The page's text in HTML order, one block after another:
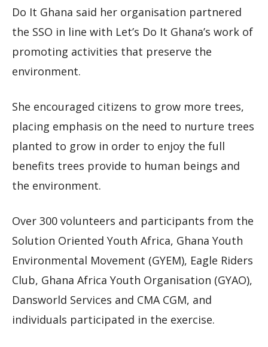
Do It Ghana said her organisation partnered
the SSO in line with Let’s Do It Ghana’s work of
promoting activities that preserve the
environment.
She encouraged citizens to grow more trees,
placing emphasis on the need to nurture trees
planted to grow in order to enjoy the full
benefits trees provide to human beings and
the environment.
Over 300 volunteers and participants from the
Solution Oriented Youth Africa, Ghana Youth
Environmental Movement (GYEM), Eagle Riders
Club, Ghana Africa Youth Organisation (GYAO),
Dansworld Services and CMA CGM, and
individuals participated in the exercise.